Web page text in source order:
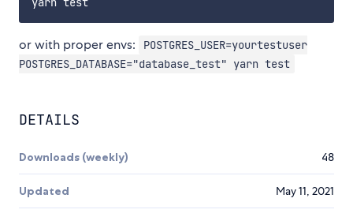
or with proper envs:
POSTGRES_USER=yourtestuser
POSTGRES_DATABASE="database_test" yarn test
DETAILS
Downloads (weekly) 48
Updated May 11, 2021